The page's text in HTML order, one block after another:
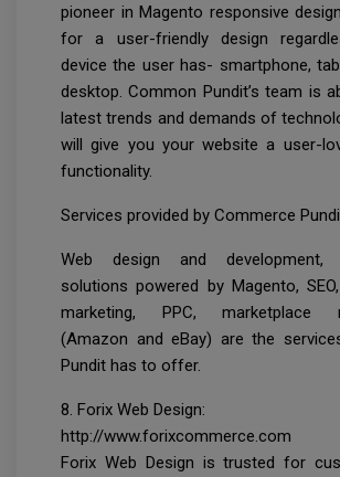
pioneer in Magento responsive
for a user-friendly design
device the user has- smartphone,
desktop. Common Pundit’s team is
latest trends and demands of
will give you your website a user-
functionality.
Services provided by Commerce
Web design and development,
solutions powered by Magento,
marketing, PPC, marketplace
(Amazon and eBay) are the
Pundit has to offer.
8. Forix Web Design:
http://www.forixcommerce.com
Forix Web Design is trusted for